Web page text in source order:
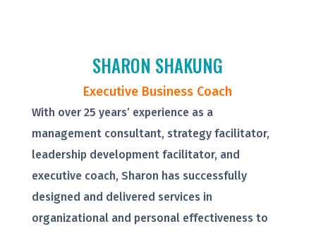
SHARON SHAKUNG
Executive Business Coach
With over 25 years’ experience as a
management consultant, strategy facilitator,
leadership development facilitator, and
executive coach, Sharon has successfully
designed and delivered services in
organizational and personal effectiveness to